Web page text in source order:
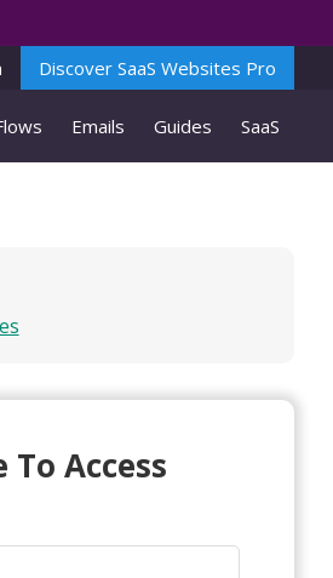
Discover SaaS Websites Pro
Emails Guides SaaS
To Access